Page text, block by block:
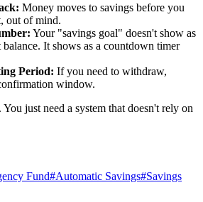
Money moves to savings before you
out of mind.
Your "savings goal" doesn't show as
balance. It shows as a countdown timer
Period: If you need to withdraw,
window.
just need a system that doesn't rely on
Fund#Automatic Savings#Savings